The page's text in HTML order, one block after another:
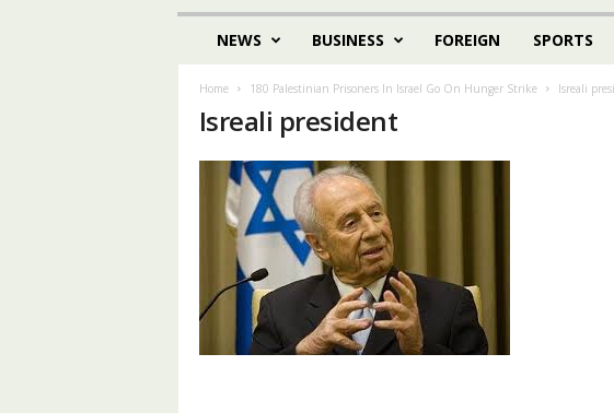
NEWS BUSINESS FOREIGN SPORTS
Home 180 Palestinian Prisoners In Israel Go On Hunger Strike Isreali
Isreali president